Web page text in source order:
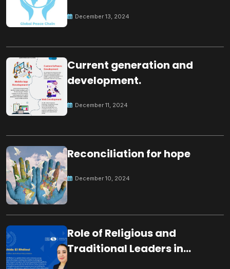
December 13, 2024
Current generation and
development.
December 11, 2024
Reconciliation for hope
December 10, 2024
Role of Religious and
Traditional Leaders in